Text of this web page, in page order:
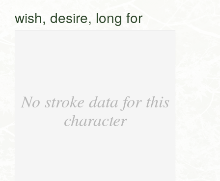
wish, desire, long for
No stroke data for this
character